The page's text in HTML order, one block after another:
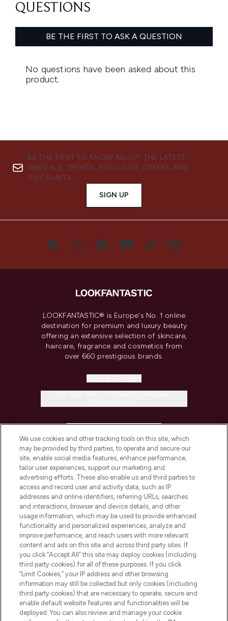
BE THE FIRST TO KNOW ABOUT THE LATEST
ARRIVALS, TRENDS, EXCLUSIVE OFFERS AND
DISCOUNTS.
SIGN UP
LOOKFANTASTIC® is Europe's No. 1 online
destination for premium and luxury beauty
offering an extensive selection of skincare,
haircare, fragrance and cosmetics from
over 660 prestigious brands.
COMPANY INFORMATION
ABOUT LOOKFANTASTIC
STORES AND SALONS
Pay Securely With
We use cookies and other tracking tools on this site, which
may be provided by third parties, to operate and secure our
site, enable social media features, enhance performance,
tailor user experiences, support our marketing and
advertising efforts. These also enable us and third parties to
access and record user and activity data, such as IP
addresses and online identifiers, referring URLs, searches
and interactions, browser and device details, and other
usage information, which may be used to provide enhanced
functionality and personalized experiences, analyze and
improve performance, and reach users with more relevant
content and ads on this site and across third party sites. If
you click “Accept All” this site may deploy cookies (including
third party cookies) for all of these purposes. If you click
“Limit Cookies,” your IP address and other browsing
information may still be collected but only cookies (including
third party cookies) that are necessary to operate, secure and
enable default website features and functionalities will be
deployed. You can also review and manage your cookie